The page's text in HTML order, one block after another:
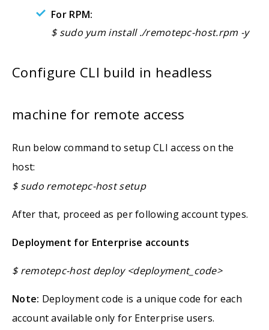
For RPM:
$ sudo yum install ./remotepc-host.rpm -y
Configure CLI build in headless
machine for remote access
Run below command to setup CLI access on the
host:
$ sudo remotepc-host setup
After that, proceed as per following account types.
Deployment for Enterprise accounts
$ remotepc-host deploy <deployment_code>
Note: Deployment code is a unique code for each
account available only for Enterprise users.